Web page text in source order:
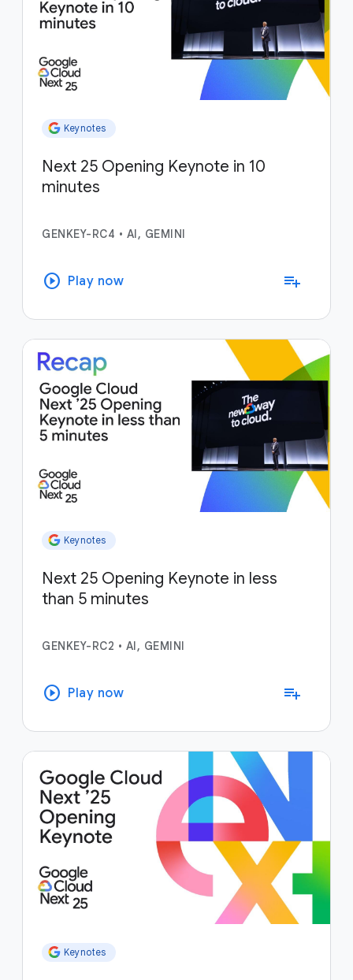
Keynotes
Next 25 Opening Keynote in 10
minutes
GENKEY-RC4 • AI, GEMINI
play_circle Play now playlist_add
Keynotes
Next 25 Opening Keynote in less
than 5 minutes
GENKEY-RC2 • AI, GEMINI
play_circle Play now playlist_add
Keynotes